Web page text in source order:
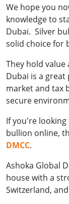
We hope you
knowledge to
Dubai. Silver
solid choice for
They hold
Dubai is a
market and tax
secure
If you're
bullion online,
DMCC.
Ashoka Global
house with a
Switzerland,